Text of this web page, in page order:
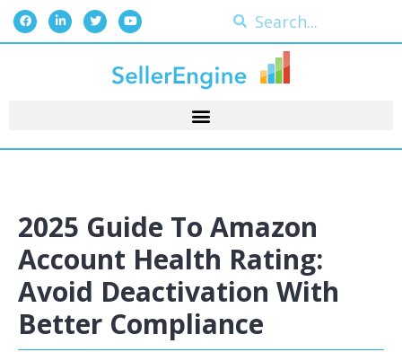
2025 Guide To Amazon
Account Health Rating:
Avoid Deactivation With
Better Compliance